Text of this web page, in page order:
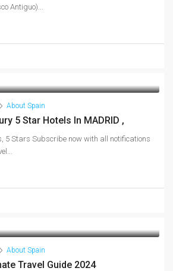
Antiguo)...
About Spain
5 Star Hotels In MADRID ,
5 Stars Subscribe now with all notifications
About Spain
Travel Guide 2024